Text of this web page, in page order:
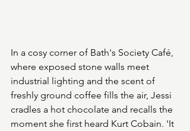
In a cosy corner of Bath's Society Café,
where exposed stone walls meet
industrial lighting and the scent of
freshly ground coffee fills the air, Jessi
cradles a hot chocolate and recalls the
moment she first heard Kurt Cobain. 'It